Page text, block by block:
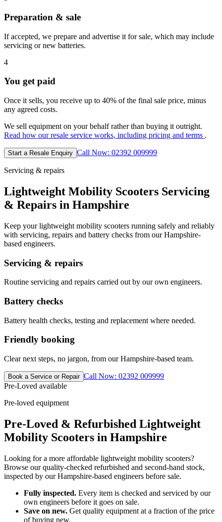
Preparation & sale
If accepted, we prepare and advertise it for sale, which may include
servicing or new batteries.
4
You get paid
Once it sells, you receive up to 40% of the final sale price, minus
any agreed costs.
We sell equipment on your behalf rather than buying it outright.
Read how our resale service works, including pricing and terms .
Start a Resale Enquiry Call Now: 02392 009999
Servicing & repairs
Lightweight Mobility Scooters Servicing
& Repairs in Hampshire
Keep your lightweight mobility scooters running safely and reliably
with servicing, repairs and battery checks from our Hampshire-
based engineers.
Servicing & repairs
Routine servicing and repairs carried out by our own engineers.
Battery checks
Battery health checks, testing and replacement where needed.
Friendly booking
Clear next steps, no jargon, from our Hampshire-based team.
Book a Service or Repair Call Now: 02392 009999
Pre-Loved available
Pre-loved equipment
Pre-Loved & Refurbished Lightweight
Mobility Scooters in Hampshire
Looking for a more affordable lightweight mobility scooters?
Browse our quality-checked refurbished and second-hand stock,
inspected by our Hampshire-based engineers before sale.
Fully inspected. Every item is checked and serviced by our
own engineers before it goes on sale.
Save on new. Get quality equipment at a fraction of the price
of buying new.